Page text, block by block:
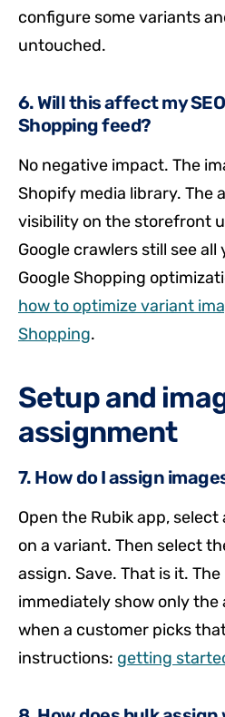
configure some variants
untouched.
6. Will this affect my
Shopping feed?
No negative impact. The
Shopify media library. The
visibility on the storefront
Google crawlers still see all
Google Shopping
how to optimize variant
Shopping.
Setup and
assignment
7. How do I assign
Open the Rubik app,
on a variant. Then select
assign. Save. That is it.
immediately show only the
when a customer picks
instructions: getting